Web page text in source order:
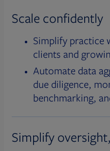
Scale confidently
Simplify practice
clients and
Automate data
due diligence,
benchmarking,
Simplify